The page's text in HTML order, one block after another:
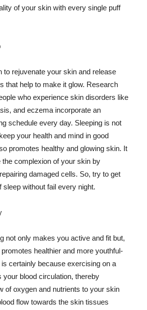
of your skin with every single puff
to rejuvenate your skin and release
that help to make it glow. Research
who experience skin disorders like
and eczema incorporate an
schedule every day. Sleeping is not
your health and mind in good
promotes healthy and glowing skin. It
the complexion of your skin by
damaged cells. So, try to get
sleep without fail every night.
not only makes you active and fit but,
healthier and more youthful-
certainly because exercising on a
your blood circulation, thereby
of oxygen and nutrients to your skin
flow towards the skin tissues